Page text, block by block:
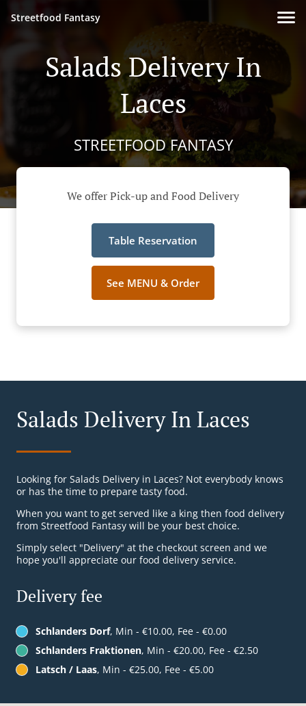
Streetfood Fantasy
Salads Delivery In
Laces
STREETFOOD FANTASY
We offer Pick-up and Food Delivery
Table Reservation
See MENU & Order
Salads Delivery In Laces
Looking for Salads Delivery in Laces? Not everybody knows
or has the time to prepare tasty food.
When you want to get served like a king then food delivery
from Streetfood Fantasy will be your best choice.
Simply select "Delivery" at the checkout screen and we
hope you'll appreciate our food delivery service.
Delivery fee
Schlanders Dorf, Min - €10.00, Fee - €0.00
Schlanders Fraktionen, Min - €20.00, Fee - €2.50
Latsch / Laas, Min - €25.00, Fee - €5.00